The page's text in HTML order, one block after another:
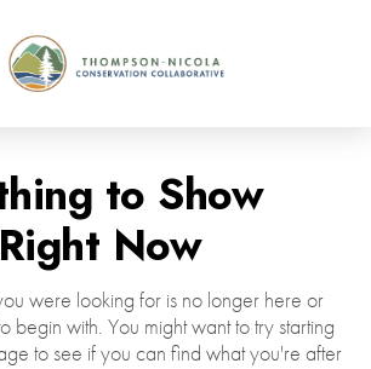
to Show
Right Now
were looking for is no longer here or
begin with. You might want to try starting
to see if you can find what you're after